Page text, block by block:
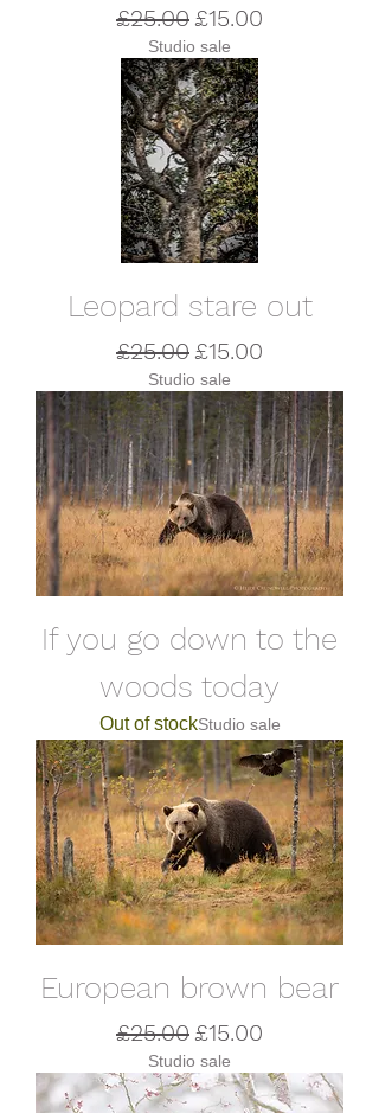
Regular Price
£25.00 Sale Price
£15.00
Studio sale
Leopard stare out
Regular Price
£25.00 Sale Price
£15.00
Studio sale
If you go down to the
woods today
Out of stockStudio sale
European brown bear
Regular Price
£25.00 Sale Price
£15.00
Studio sale